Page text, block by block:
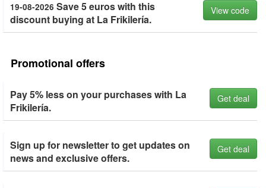
19-08-2026 Save 5 euros with this
discount buying at La Frikilería.
View code
Promotional offers
Pay 5% less on your purchases with La
Frikilería.
Get deal
Sign up for newsletter to get updates on
news and exclusive offers.
Get deal